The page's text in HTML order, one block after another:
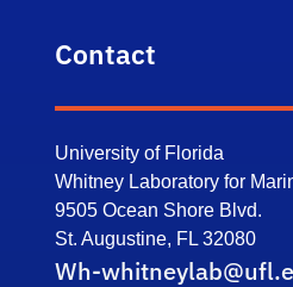
Contact
University of Florida
Whitney Laboratory for
9505 Ocean Shore Blvd.
St. Augustine, FL 32080
Wh-